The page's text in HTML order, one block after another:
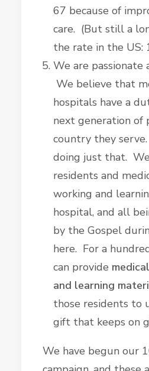
67 because of
care. (But still a
the rate in the US:
We are passionate
We believe that
hospitals have a
next generation of
country they
doing just that.
residents and
working and
hospital, and all
by the Gospel
here. For a
can provide
and learning
those residents to
gift that keeps on
We have begun our